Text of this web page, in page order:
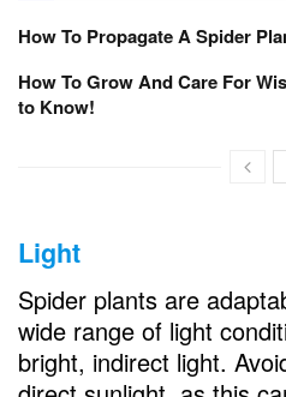
How To Propagate A Spider
How To Grow And Care For
to Know!
Light
Spider plants are
wide range of light
bright, indirect light.